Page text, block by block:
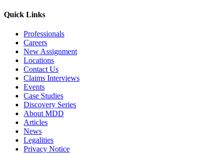
Quick Links
Professionals
Careers
New Assignment
Locations
Contact Us
Claims Interviews
Events
Case Studies
Discovery Series
About MDD
Articles
News
Legalities
Privacy Notice